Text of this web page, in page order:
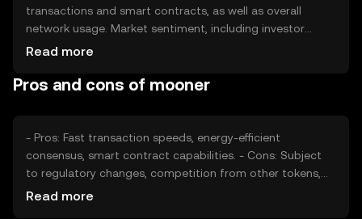
transactions and smart contracts, as well as overall
network usage. Market sentiment, including investor
interest and adoption rates, also plays a role. Regulatory
can impact its value, but no predictions are made.
Read more
Pros and cons of mooner
- Pros: Fast transaction speeds, energy-efficient
consensus, smart contract capabilities. - Cons: Subject
to regulatory changes, competition from other tokens,
potential volatility in price.
Read more